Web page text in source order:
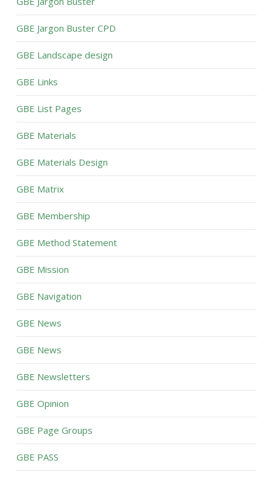
GBE Jargon Buster CPD
GBE Landscape design
GBE Links
GBE List Pages
GBE Materials
GBE Materials Design
GBE Matrix
GBE Membership
GBE Method Statement
GBE Mission
GBE Navigation
GBE News
GBE News
GBE Newsletters
GBE Opinion
GBE Page Groups
GBE PASS